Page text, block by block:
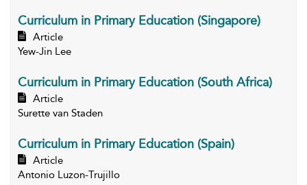
Curriculum in Primary Education (Singapore)
Article
Yew-Jin Lee
Curriculum in Primary Education (South Africa)
Article
Surette van Staden
Curriculum in Primary Education (Spain)
Article
Antonio Luzon-Trujillo